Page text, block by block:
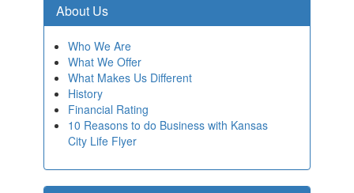
About Us
Who We Are
What We Offer
What Makes Us Different
History
Financial Rating
10 Reasons to do Business with Kansas
City Life Flyer